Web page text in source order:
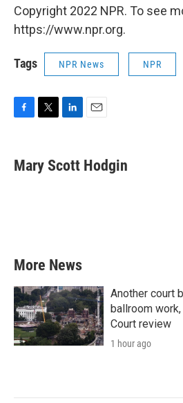
Copyright 2022 NPR. To see
https://www.npr.org.
Tags NPR News NPR
e
b
t
t
k
e
i
l
Mary Scott Hodgin
More News
Another court
ballroom
Court review
1 hour ago